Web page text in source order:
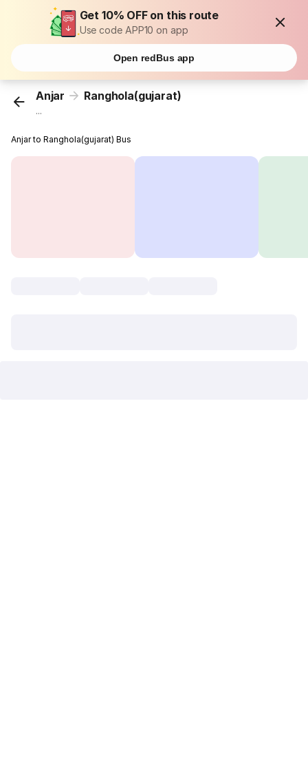
Get 10% OFF on this route
Use code APP10 on app
Open redBus app
Anjar Ranghola(gujarat)
...
Anjar to Ranghola(gujarat) Bus